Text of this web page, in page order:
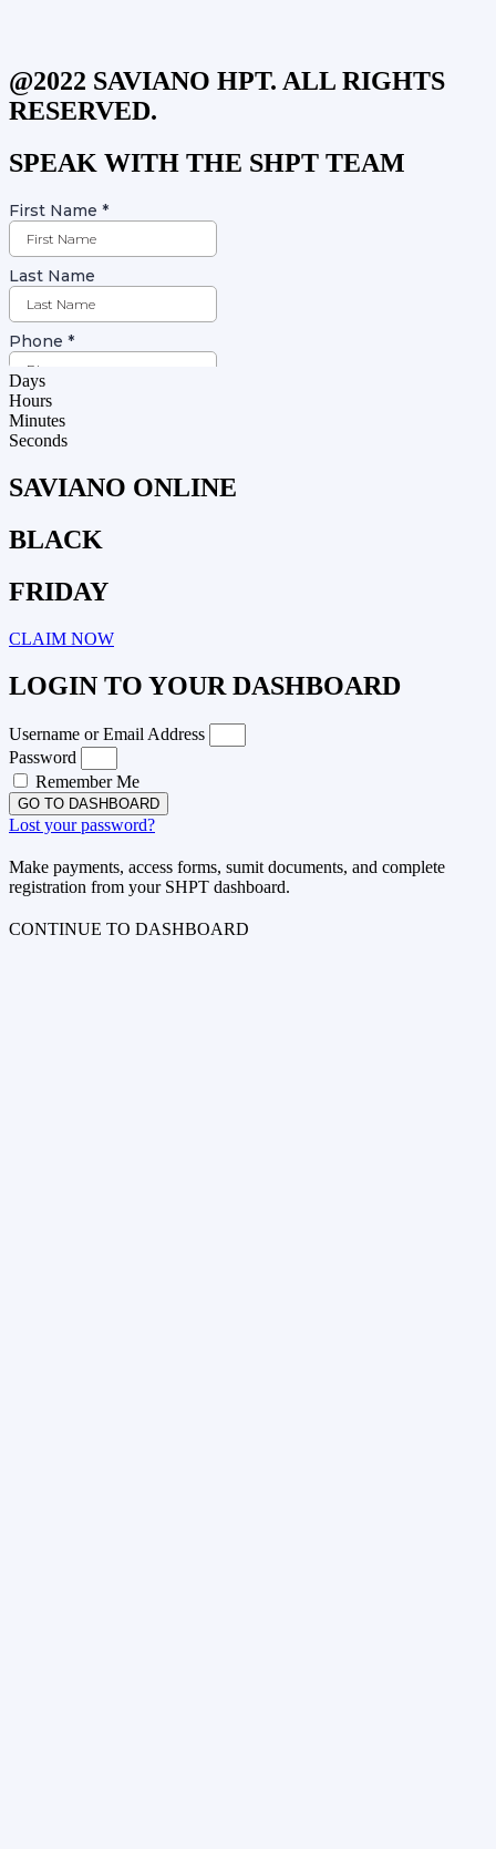
@2022 SAVIANO HPT. ALL RIGHTS
RESERVED.
SPEAK WITH THE SHPT TEAM
Days
Hours
Minutes
Seconds
SAVIANO ONLINE
BLACK
FRIDAY
CLAIM NOW
LOGIN TO YOUR DASHBOARD
Username or Email Address
Password
Remember Me
GO TO DASHBOARD
Lost your password?
Make payments, access forms, sumit documents, and complete
registration from your SHPT dashboard.
CONTINUE TO DASHBOARD